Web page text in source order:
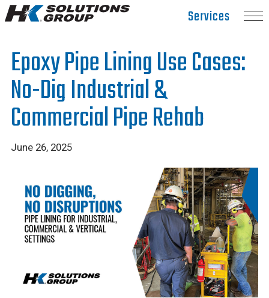
Hydro
to
homepage
Services
Epoxy Pipe Lining Use Cases:
No-Dig Industrial &
Commercial Pipe Rehab
June 26, 2025